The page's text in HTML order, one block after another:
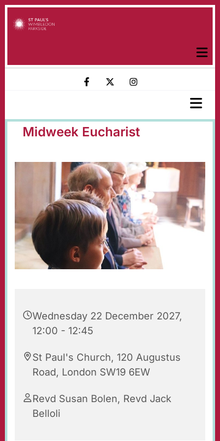
Midweek Eucharist
Wednesday 22 December 2027,
12:00 - 12:45
St Paul's Church, 120 Augustus
Road, London SW19 6EW
Revd Susan Bolen, Revd Jack
Belloli